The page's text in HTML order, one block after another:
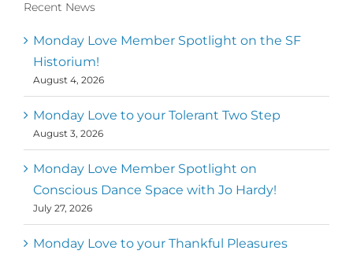
published by the Dance First Association
to serve the needs of the global somatic
movement community. Our mission is to
help 10,000 of the worlds top facilitators
have thriving practices and motivate a
million dancers to create “movement for
a better world
MM
Mark
Metz
,Executive Director of Dance
First
Recent News
Monday Love Member Spotlight on the SF
Historium!
August 4, 2026
Monday Love to your Tolerant Two Step
August 3, 2026
Monday Love Member Spotlight on
Conscious Dance Space with Jo Hardy!
July 27, 2026
Monday Love to your Thankful Pleasures